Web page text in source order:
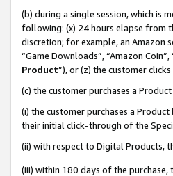
(b) during a single session, which is
following: (x) 24 hours elapse from
discretion; for example, an Amazon
“Game Downloads”, “Amazon
Product”), or (z) the customer
(c) the customer purchases a
(i) the customer purchases a
their initial click-through of the
(ii) with respect to Digital Products,
(iii) within 180 days of the